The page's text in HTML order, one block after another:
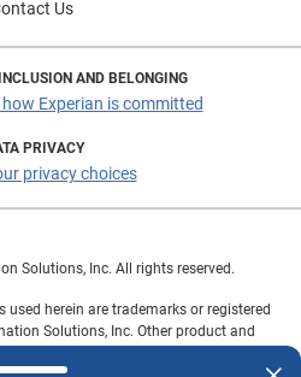
Us
AND BELONGING
Experian is committed
PRIVACY
privacy choices
Solutions, Inc. All rights reserved.
used herein are trademarks or registered
Solutions, Inc. Other product and